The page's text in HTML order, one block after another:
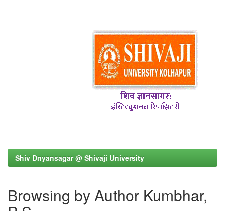
Shiv Dnyansagar @ Shivaji University
Browsing by Author Kumbhar,